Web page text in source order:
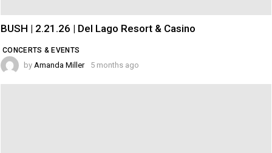
CONCERTS & EVENTS
BUSH | 2.21.26 | Del Lago Resort & Casino
by Amanda Miller 5 months ago